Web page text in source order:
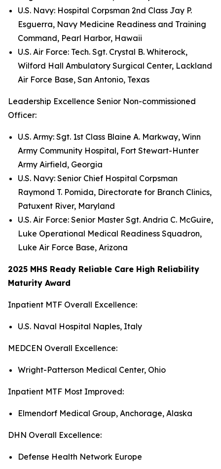
U.S. Navy: Hospital Corpsman 2nd Class Jay P.
Esguerra, Navy Medicine Readiness and Training
Command, Pearl Harbor, Hawaii
U.S. Air Force: Tech. Sgt. Crystal B. Whiterock,
Wilford Hall Ambulatory Surgical Center, Lackland
Air Force Base, San Antonio, Texas
Leadership Excellence Senior Non-commissioned
Officer:
U.S. Army: Sgt. 1st Class Blaine A. Markway, Winn
Army Community Hospital, Fort Stewart-Hunter
Army Airfield, Georgia
U.S. Navy: Senior Chief Hospital Corpsman
Raymond T. Pomida, Directorate for Branch Clinics,
Patuxent River, Maryland
U.S. Air Force: Senior Master Sgt. Andria C. McGuire,
Luke Operational Medical Readiness Squadron,
Luke Air Force Base, Arizona
2025 MHS Ready Reliable Care High Reliability
Maturity Award
Inpatient MTF Overall Excellence:
U.S. Naval Hospital Naples, Italy
MEDCEN Overall Excellence:
Wright-Patterson Medical Center, Ohio
Inpatient MTF Most Improved:
Elmendorf Medical Group, Anchorage, Alaska
DHN Overall Excellence:
Defense Health Network Europe